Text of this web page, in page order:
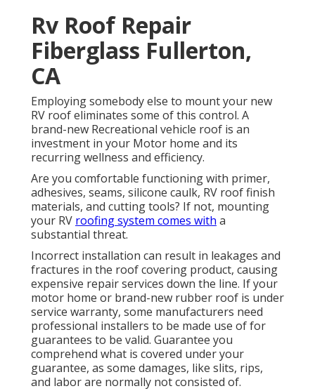
Rv Roof Repair
Fiberglass Fullerton,
CA
Employing somebody else to mount your new
RV roof eliminates some of this control. A
brand-new Recreational vehicle roof is an
investment in your Motor home and its
recurring wellness and efficiency.
Are you comfortable functioning with primer,
adhesives, seams, silicone caulk, RV roof finish
materials, and cutting tools? If not, mounting
your RV roofing system comes with a
substantial threat.
Incorrect installation can result in leakages and
fractures in the roof covering product, causing
expensive repair services down the line. If your
motor home or brand-new rubber roof is under
service warranty, some manufacturers need
professional installers to be made use of for
guarantees to be valid. Guarantee you
comprehend what is covered under your
guarantee, as some damages, like slits, rips,
and labor are normally not consisted of.